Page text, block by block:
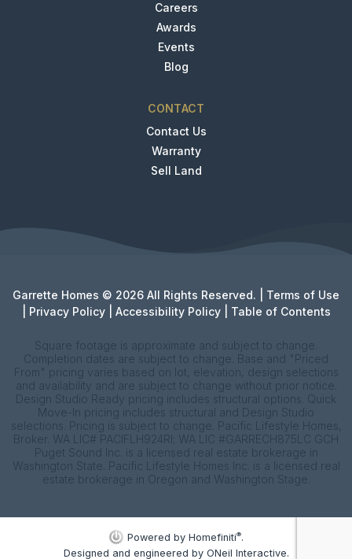
Careers
Awards
Events
Blog
CONTACT
Contact Us
Warranty
Sell Land
Garrette Homes © 2026 All Rights Reserved. | Terms of Use
Privacy Policy| Accessibility Policy| Table of Contents
Square footage is approximate and subject to change.
Completion dates are subject to change. Base and "Priced
From" pricing varies based on lot, elevation, design selections
and availability and are subject to change without prior notice.
Design Studio Ready pricing includes structural options. Quick
Move-In pricing includes structural and Design Studio
selections. Pricing is subject to change. Pacific Lifestyle Homes,
Broker. WA LIC# PACIFLH924RI; WA LIC #GARRECH875LC GCH
Puget Sound Inc. is a licensed real estate brokerage in
Washington State. Pacific Lifestyle Homes Inc. is a licensed real
estate brokerage in Oregon and Washington Stage.
Powered by Homefiniti®.
Designed and engineered by ONeil Interactive.